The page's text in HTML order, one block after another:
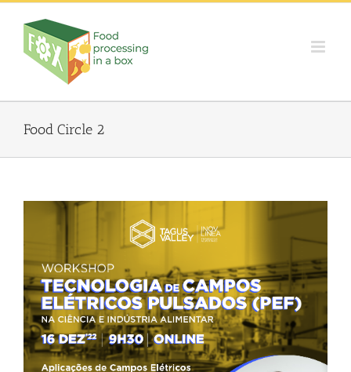
Skip
content
Food Circle 2
Tagus Valley invites FOX for PEF Workshop